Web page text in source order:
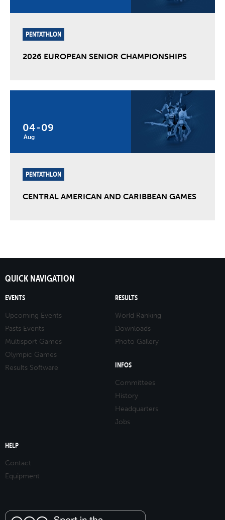
PENTATHLON
2026 EUROPEAN SENIOR CHAMPIONSHIPS
04
Aug
-09
PENTATHLON
CENTRAL AMERICAN AND CARIBBEAN GAMES
QUICK NAVIGATION
EVENTS
Upcoming Events
Pasts Events
Multisport Games
Olympic Games
Results Software
RESULTS
World Ranking
Downloads
Photo Gallery
INFOS
Committees
History
Headquarters
Jobs
HELP
Contact
Equipment